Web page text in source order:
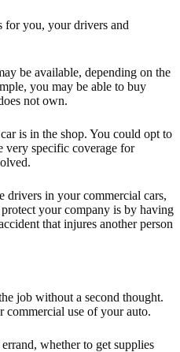
for you, your drivers and
be available, depending on the
you may be able to buy
not own.
is in the shop. You could opt to
very specific coverage for
drivers in your commercial cars,
your company is by having
that injures another person
job without a second thought.
commercial use of your auto.
whether to get supplies